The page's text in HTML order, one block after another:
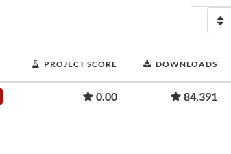
PROJECT SCORE DOWNLOADS
0.00 84,391